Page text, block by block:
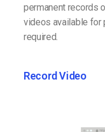
permanent records
videos available for
required.
Record Video